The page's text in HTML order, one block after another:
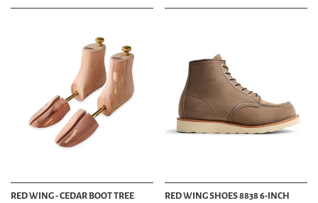
RED WING - CEDAR BOOT TREE
RED WING SHOES 8838 6-INCH